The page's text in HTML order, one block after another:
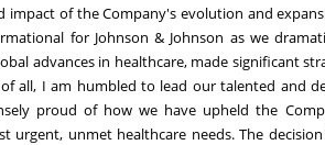
of the Company's evolution and
for Johnson & Johnson as we
advances in healthcare, made significant
all, I am humbled to lead our talented and
proud of how we have upheld the
urgent, unmet healthcare needs. The